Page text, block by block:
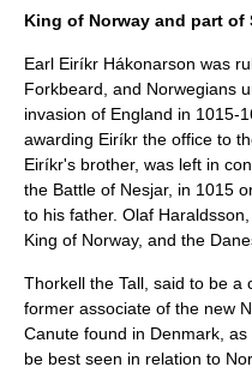
King of Norway and part of
Earl Eiríkr Hákonarson was
Forkbeard, and Norwegians
invasion of England in 1015-
awarding Eiríkr the office to
Eiríkr's brother, was left in
the Battle of Nesjar, in 1015
to his father. Olaf Haraldsson
King of Norway, and the
Thorkell the Tall , said to be
former associate of the new
Canute found in Denmark,
be best seen in relation to